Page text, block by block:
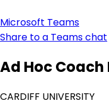
Microsoft Teams
Share to a Teams chat
Ad Hoc Coach
CARDIFF UNIVERSITY